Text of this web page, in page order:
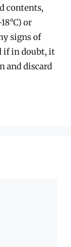
contents,
or
signs of
if in doubt, it
and discard